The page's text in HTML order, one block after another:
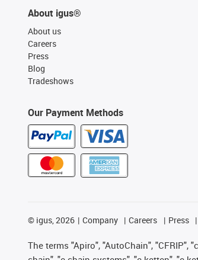
About igus®
About us
Careers
Press
Blog
Tradeshows
Our Payment Methods
© igus, 2026 Company Careers Press
The terms "Apiro", "AutoChain", "CFRIP",